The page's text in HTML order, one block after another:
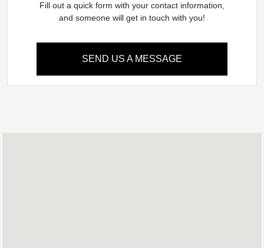
Fill out a quick form with your contact information,
and someone will get in touch with you!
SEND US A MESSAGE